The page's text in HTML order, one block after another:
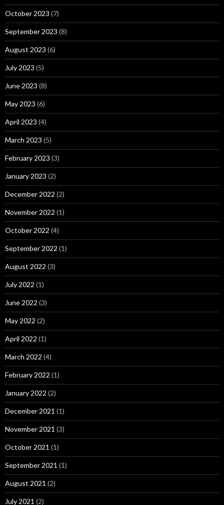
October 2023 (7)
September 2023 (8)
August 2023 (6)
July 2023 (5)
June 2023 (8)
May 2023 (6)
April 2023 (4)
March 2023 (5)
February 2023 (3)
January 2023 (2)
December 2022 (2)
November 2022 (1)
October 2022 (4)
September 2022 (1)
August 2022 (3)
July 2022 (1)
June 2022 (3)
May 2022 (2)
April 2022 (1)
March 2022 (4)
February 2022 (1)
January 2022 (2)
December 2021 (1)
November 2021 (3)
October 2021 (1)
September 2021 (1)
August 2021 (2)
July 2021 (2)